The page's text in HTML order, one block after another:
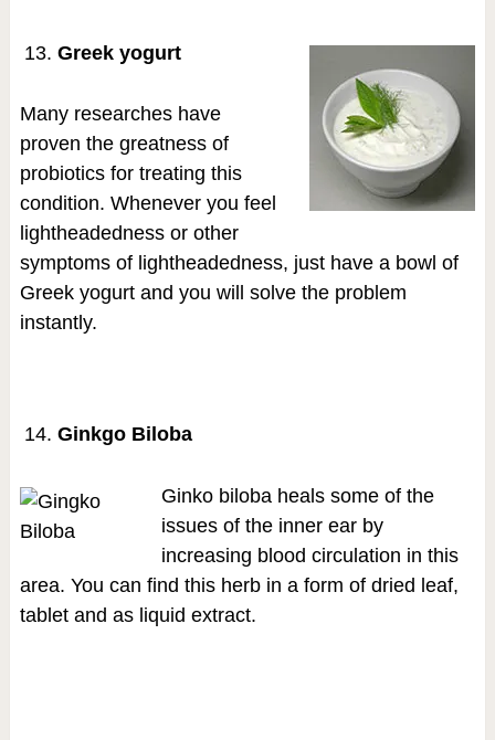
Greek yogurt
Many researches have
proven the greatness of
probiotics for treating this
condition. Whenever you feel
lightheadedness or other
symptoms of lightheadedness, just have a bowl of
Greek yogurt and you will solve the problem
instantly.
Ginkgo Biloba
Ginko biloba heals some of the
issues of the inner ear by
increasing blood circulation in this
area. You can find this herb in a form of dried leaf,
tablet and as liquid extract.